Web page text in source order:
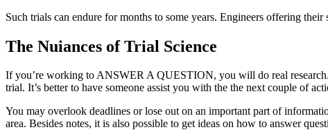
Such trials can endure for months to some years. Engineers offering
The Nuiances of Trial Science
If you’re working to ANSWER A QUESTION, you will do real
trial. It’s better to have someone assist you with the the next couple of
You may overlook deadlines or lose out on an important part of
area. Besides notes, it is also possible to get ideas on how to answer